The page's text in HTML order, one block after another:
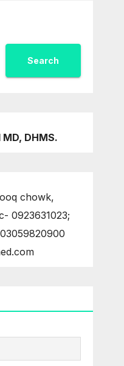
Search
DHMS.
chowk,
0923631023;